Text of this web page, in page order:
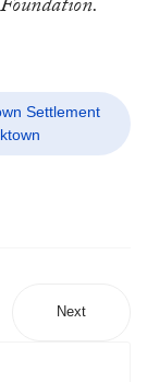
Settlement
Next